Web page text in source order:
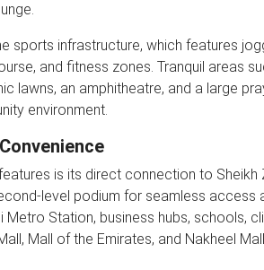
sports infrastructure, which features
and fitness zones. Tranquil areas
lawns, an amphitheatre, and a large
environment.
is its direct connection to
level podium for seamless access
Station, business hubs, schools,
Mall of the Emirates, and Nakheel